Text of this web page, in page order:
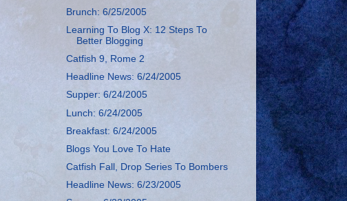
Brunch: 6/25/2005
Learning To Blog X: 12 Steps To
Better Blogging
Catfish 9, Rome 2
Headline News: 6/24/2005
Supper: 6/24/2005
Lunch: 6/24/2005
Breakfast: 6/24/2005
Blogs You Love To Hate
Catfish Fall, Drop Series To Bombers
Headline News: 6/23/2005